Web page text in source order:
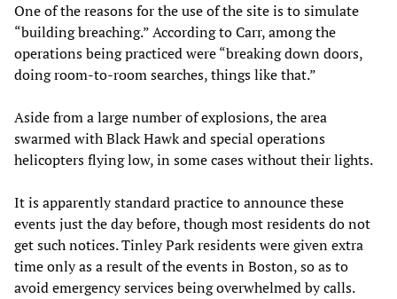
One of the reasons for the use of the site is to simulate
“building breaching.” According to Carr, among the
operations being practiced were “breaking down doors,
doing room-to-room searches, things like that.”
Aside from a large number of explosions, the area
swarmed with Black Hawk and special operations
helicopters flying low, in some cases without their lights.
It is apparently standard practice to announce these
events just the day before, though most residents do not
get such notices. Tinley Park residents were given extra
time only as a result of the events in Boston, so as to
avoid emergency services being overwhelmed by calls.